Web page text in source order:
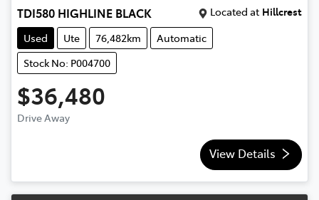
TDI580 HIGHLINE BLACK Located at Hillcrest
Used
Ute 76,482km
Automatic
Stock No: P004700
$36,480
Drive Away
View Details